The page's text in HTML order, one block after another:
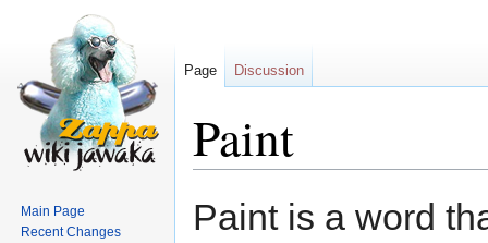
Paint
to
to
Paint is a word
Page Discussion
Main Page
Recent Changes